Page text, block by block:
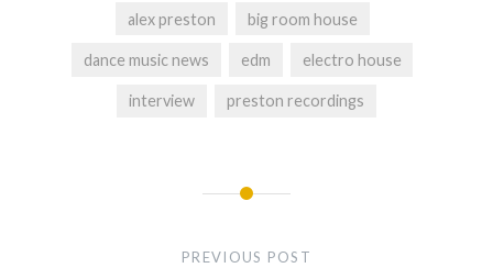
alex preston big room house
dance music news edm electro house
interview preston recordings
PREVIOUS POST